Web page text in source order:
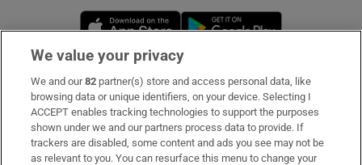
Opens in new window
Subscribe
Support
About Us
We value your privacy
We and our82 partner(s) store and access personal data, like
browsing data or unique identifiers, on your device. Selecting I
ACCEPT enables tracking technologies to support the purposes
shown under we and our partners process data to provide. If
trackers are disabled, some content and ads you see may not be
as relevant to you. You can resurface this menu to change your